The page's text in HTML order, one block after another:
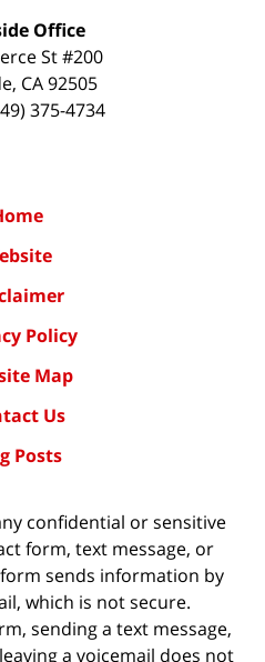
Office
St #200
, CA92505
375-4734
Policy
Map
Us
Posts
confidential or sensitive
form, text message, or
sends information by
which is not secure.
sending a text message,
a voicemail does not